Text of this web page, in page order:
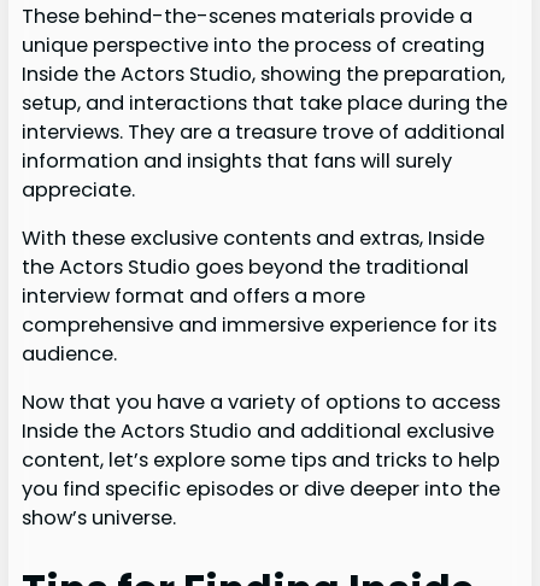
These behind-the-scenes materials provide a
unique perspective into the process of creating
Inside the Actors Studio, showing the preparation,
setup, and interactions that take place during the
interviews. They are a treasure trove of additional
information and insights that fans will surely
appreciate.
With these exclusive contents and extras, Inside
the Actors Studio goes beyond the traditional
interview format and offers a more
comprehensive and immersive experience for its
audience.
Now that you have a variety of options to access
Inside the Actors Studio and additional exclusive
content, let’s explore some tips and tricks to help
you find specific episodes or dive deeper into the
show’s universe.